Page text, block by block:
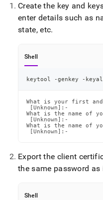
Create the key and
enter details such as
state, etc.
Shell
keytool -genkey -
What is your first and
[Unknown]:-
What is the name of
[Unknown]:-
What is the name of
[Unknown]:-
Export the client
the same password as
Shell